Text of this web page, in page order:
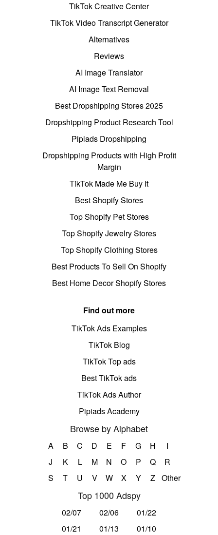
TikTok Creative Center
TikTok Video Transcript Generator
Alternatives
Reviews
AI Image Translator
AI Image Text Removal
Best Dropshipping Stores 2025
Dropshipping Product Research Tool
Pipiads Dropshipping
Dropshipping Products with High Profit
Margin
TikTok Made Me Buy It
Best Shopify Stores
Top Shopify Pet Stores
Top Shopify Jewelry Stores
Top Shopify Clothing Stores
Best Products To Sell On Shopify
Best Home Decor Shopify Stores
Find out more
TikTok Ads Examples
TikTok Blog
TikTok Top ads
Best TikTok ads
TikTok Ads Author
Pipiads Academy
Browse by Alphabet
A B C D E F G H
I
J
K L M N O P Q
R
S
T U V W X Y Z Other
Top 1000 Adspy
02/07 02/06
01/22
01/21
01/13
01/10